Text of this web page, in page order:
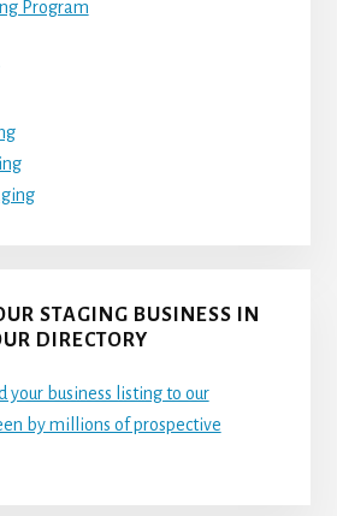
Program
STAGING BUSINESS IN
DIRECTORY
your business listing to our
by millions of prospective